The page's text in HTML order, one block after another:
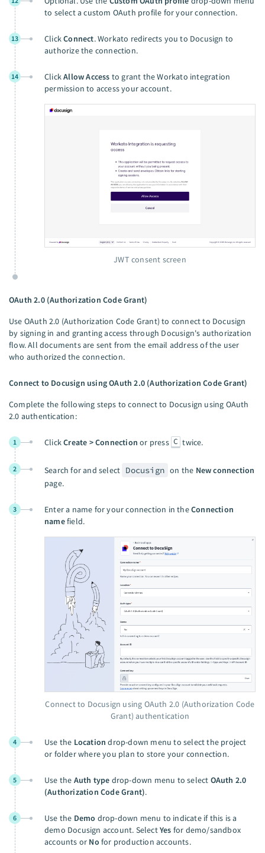
to select a custom OAuth profile for your connection.
13 ClickConnect. Workato redirects you to Docusign to
authorize the connection.
14 ClickAllow Access to grant the Workato integration
permission to access your account.
JWT consent screen
OAuth 2.0 (Authorization Code Grant)
Use OAuth 2.0 (Authorization Code Grant) to connect to Docusign
by signing in and granting access through Docusign's authorization
flow. All documents are sent from the email address of the user
who authorized the connection.
Connect to Docusign using OAuth 2.0 (Authorization Code Grant)
Complete the following steps to connect to Docusign using OAuth
2.0 authentication:
1 ClickCreate > Connection or press C twice.
2 Search for and select Docusign on the New connection
page.
3 Enter a name for your connection in theConnection
namefield.
Connect to Docusign using OAuth 2.0 (Authorization Code
Grant) authentication
4 Use the Location drop-down menu to select the project
or folder where you plan to store your connection.
5 Use the Auth type drop-down menu to select OAuth 2.0
(Authorization Code Grant).
6 Use the Demo drop-down menu to indicate if this is a
demo Docusign account. SelectYes for demo/sandbox
accounts or No for production accounts.